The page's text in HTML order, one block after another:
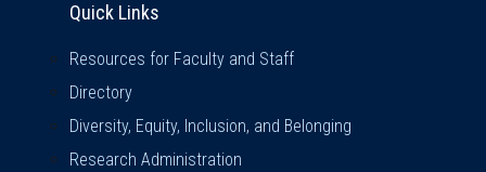
Quick Links
Resources for Faculty and Staff
Directory
Diversity, Equity, Inclusion, and Belonging
Research Administration